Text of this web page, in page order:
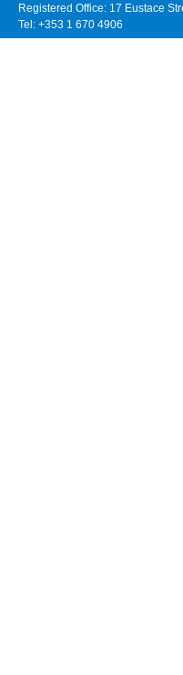
Registered Office: 17 Eustace
Tel: +353 1 670 4906